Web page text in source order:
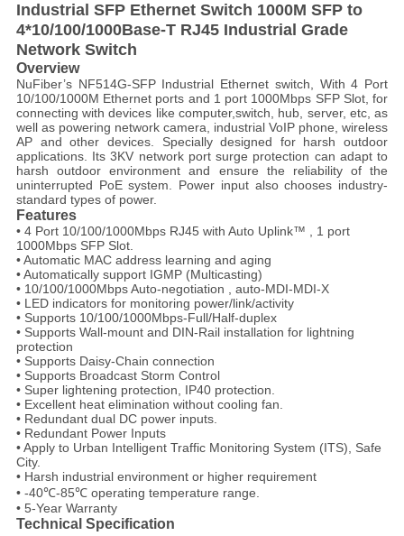
Industrial SFP Ethernet Switch 1000M SFP to
4*10/100/1000Base-T RJ45 Industrial Grade
Network Switch
Overview
NuFiber’s NF514G-SFP Industrial Ethernet switch, With 4 Port
10/100/1000M Ethernet ports and 1 port 1000Mbps SFP Slot, for
connecting with devices like computer,switch, hub, server, etc, as
well as powering network camera, industrial VoIP phone, wireless
AP and other devices. Specially designed for harsh outdoor
applications. Its 3KV network port surge protection can adapt to
harsh outdoor environment and ensure the reliability of the
uninterrupted PoE system. Power input also chooses industry-
standard types of power.
Features
• 4 Port 10/100/1000Mbps RJ45 with Auto Uplink™ , 1 port
1000Mbps SFP Slot.
• Automatic MAC address learning and aging
• Automatically support IGMP (Multicasting)
• 10/100/1000Mbps Auto-negotiation , auto-MDI-MDI-X
• LED indicators for monitoring power/link/activity
• Supports 10/100/1000Mbps-Full/Half-duplex
• Supports Wall-mount and DIN-Rail installation for lightning
protection
• Supports Daisy-Chain connection
• Supports Broadcast Storm Control
• Super lightening protection, IP40 protection.
• Excellent heat elimination without cooling fan.
• Redundant dual DC power inputs.
• Redundant Power Inputs
• Apply to Urban Intelligent Traffic Monitoring System (ITS), Safe
City.
• Harsh industrial environment or higher requirement
• -40℃-85℃ operating temperature range.
• 5-Year Warranty
Technical Specification